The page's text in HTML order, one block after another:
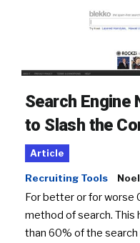
Search Engine
to Slash the
Article
Recruiting Tools
For better or for worse
method of search. This
than 60% of the